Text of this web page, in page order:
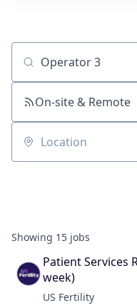
Job title, company or
On-site & Remote
Location
Showing 15 jobs
Patient Services
week)
US Fertility